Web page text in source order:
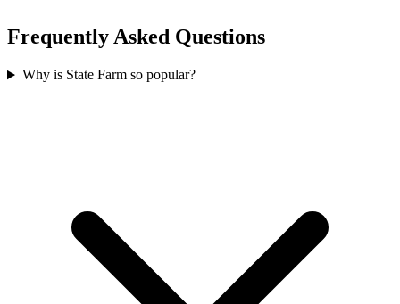
Frequently Asked Questions
Why is State Farm so popular?